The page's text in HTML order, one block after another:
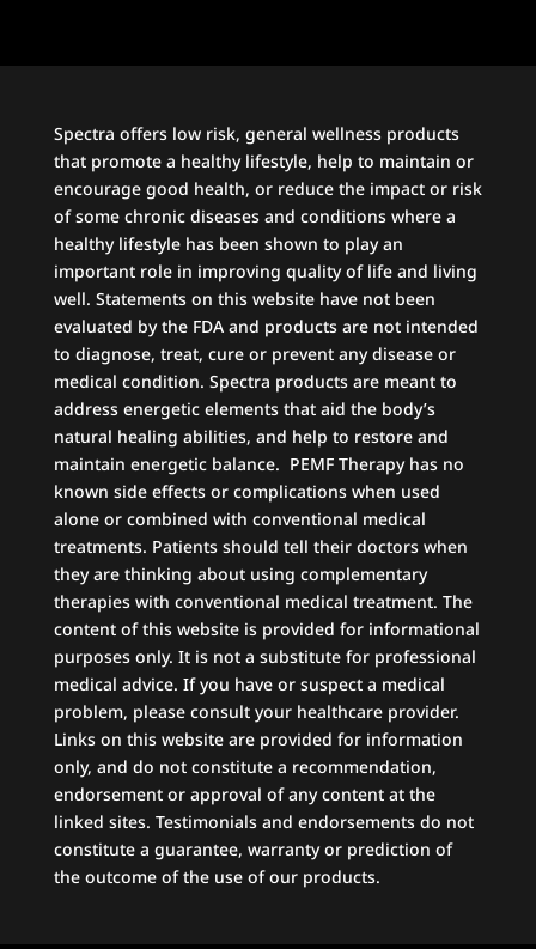
Spectra offers low risk, general wellness products
that promote a healthy lifestyle, help to maintain or
encourage good health, or reduce the impact or risk
of some chronic diseases and conditions where a
healthy lifestyle has been shown to play an
important role in improving quality of life and living
well. Statements on this website have not been
evaluated by the FDA and products are not intended
to diagnose, treat, cure or prevent any disease or
medical condition. Spectra products are meant to
address energetic elements that aid the body’s
natural healing abilities, and help to restore and
maintain energetic balance. PEMF Therapy has no
known side effects or complications when used
alone or combined with conventional medical
treatments. Patients should tell their doctors when
they are thinking about using complementary
therapies with conventional medical treatment. The
content of this website is provided for informational
purposes only. It is not a substitute for professional
medical advice. If you have or suspect a medical
problem, please consult your healthcare provider.
Links on this website are provided for information
only, and do not constitute a recommendation,
endorsement or approval of any content at the
linked sites. Testimonials and endorsements do not
constitute a guarantee, warranty or prediction of
the outcome of the use of our products.